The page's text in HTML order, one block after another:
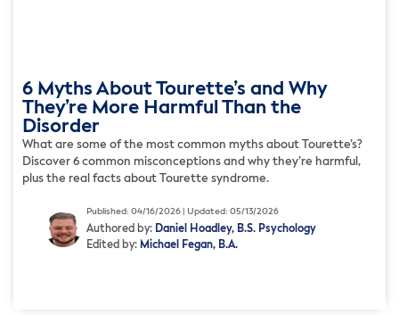
6 Myths About Tourette’s and Why
They’re More Harmful Than the
Disorder
What are some of the most common myths about Tourette’s?
Discover 6 common misconceptions and why they’re harmful,
plus the real facts about Tourette syndrome.
Published: 04/16/2026 | Updated: 05/13/2026
Authored by: Daniel Hoadley, B.S. Psychology
Edited by: Michael Fegan, B.A.